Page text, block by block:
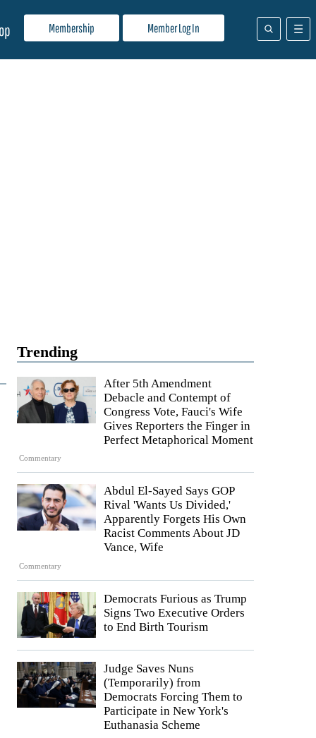
Membership Member Log In
Trending
Commentary
After 5th Amendment
Debacle and Contempt of
Congress Vote, Fauci's Wife
Gives Reporters the Finger in
Perfect Metaphorical Moment
Commentary
Abdul El-Sayed Says GOP
Rival 'Wants Us Divided,'
Apparently Forgets His Own
Racist Comments About JD
Vance, Wife
Democrats Furious as Trump
Signs Two Executive Orders
to End Birth Tourism
Judge Saves Nuns
(Temporarily) from
Democrats Forcing Them to
Participate in New York's
Euthanasia Scheme